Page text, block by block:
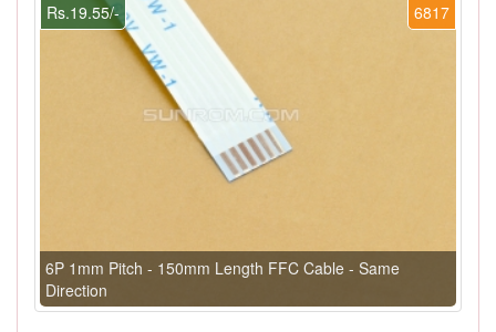
6817
Rs.19.55/-
6P 1mm Pitch - 150mm Length FFC Cable - Same
Direction